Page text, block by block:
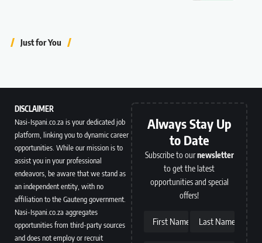
Just for You
DISCLAIMER
Nasi-Ispani.co.za is your dedicated job
platform, linking you to dynamic career
opportunities. While our mission is to
assist you in your professional
endeavors, be aware that we stand as
an independent entity, with no
affiliation to the Gauteng government.
Nasi-Ispani.co.za aggregates
opportunities from third-party sources
and does not employ or recruit
Always Stay Up
to Date
Subscribe to ournewsletter
to get the latest
opportunities and special
offers!
First Name Last Name